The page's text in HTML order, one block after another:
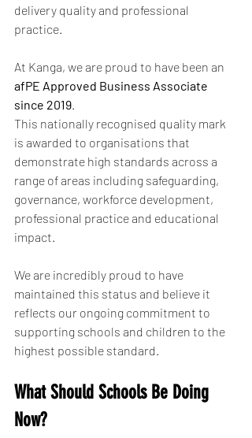
delivery quality and professional
practice.
At Kanga, we are proud to have been an
afPE Approved Business Associate
since 2019.
This nationally recognised quality mark
is awarded to organisations that
demonstrate high standards across a
range of areas including safeguarding,
governance, workforce development,
professional practice and educational
impact.
We are incredibly proud to have
maintained this status and believe it
reflects our ongoing commitment to
supporting schools and children to the
highest possible standard.
What Should Schools Be Doing
Now?